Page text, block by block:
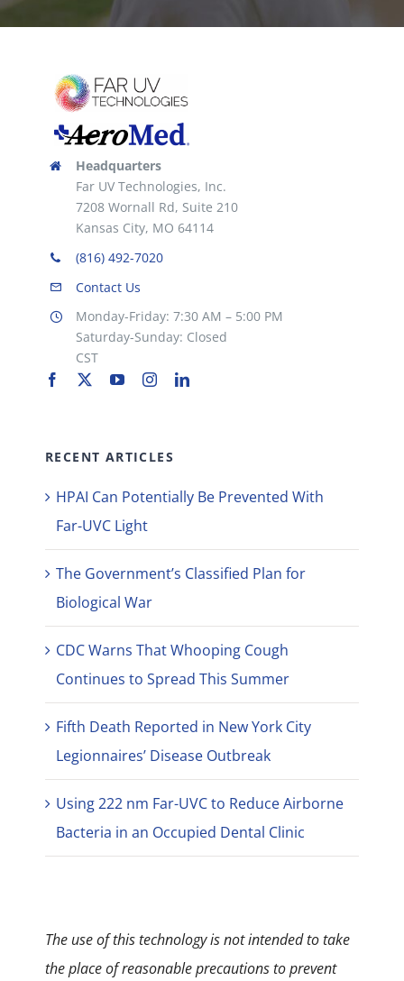
product
page
Headquarters
Far UV Technologies, Inc.
7208 Wornall Rd, Suite 210
Kansas City, MO 64114
(816) 492-7020
Contact Us
Monday-Friday: 7:30 AM – 5:00 PM
Saturday-Sunday: Closed
CST
RECENT ARTICLES
HPAI Can Potentially Be Prevented With
Far-UVC Light
The Government’s Classified Plan for
Biological War
CDC Warns That Whooping Cough
Continues to Spread This Summer
Fifth Death Reported in New York City
Legionnaires’ Disease Outbreak
Using 222 nm Far-UVC to Reduce Airborne
Bacteria in an Occupied Dental Clinic
The use of this technology is not intended to take
the place of reasonable precautions to prevent